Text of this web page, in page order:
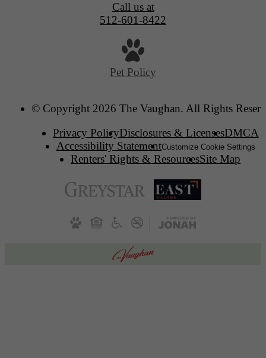
Call us at
512-601-8422
Pet Policy
© Copyright 2026 The Vaughan. All Rights
Privacy PolicyDisclosures & LicensesDMCA
Accessibility StatementCustomize Cookie Settings
Renters' Rights & ResourcesSite Map